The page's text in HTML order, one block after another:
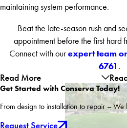
maintaining system performance.
Beat the late-season rush and
appointment before the first hard
Connect with ourexpert team
6761 .
Read More
Get Started with Conserva Today!
From design to installation to repair – We
Request Service